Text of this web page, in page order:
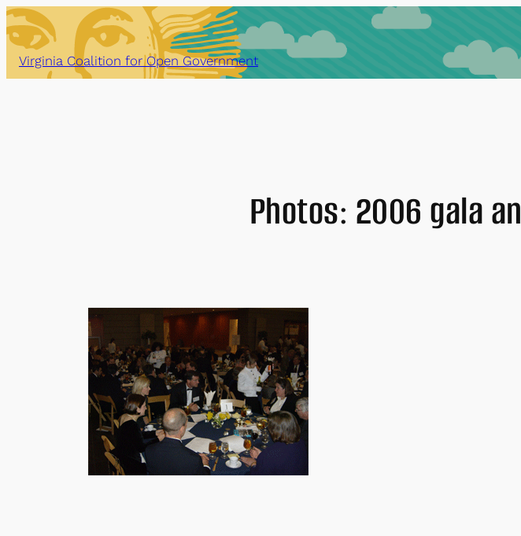
Skip
to
content
Virginia Coalition for Open Government
Photos: 2006 gala